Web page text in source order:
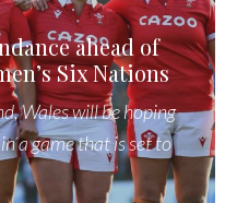
ahead of
Six Nations
Wales will be hoping
a game that is set to